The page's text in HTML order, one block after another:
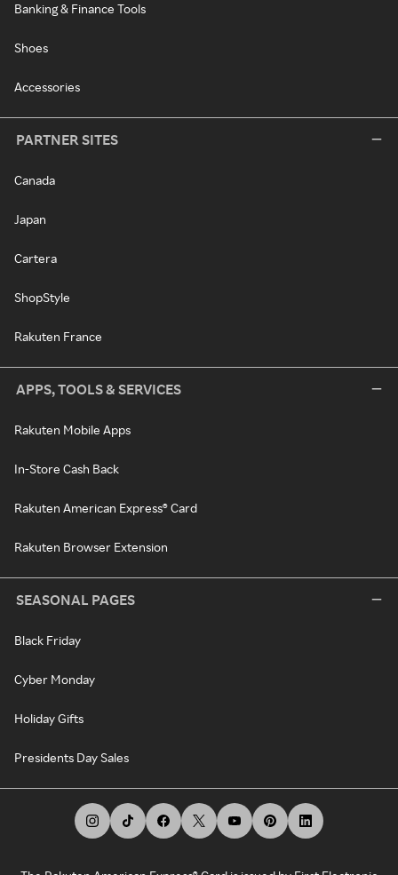
Banking & Finance Tools
Shoes
Accessories
PARTNER SITES
Canada
Japan
Cartera
ShopStyle
Rakuten France
APPS, TOOLS & SERVICES
Rakuten Mobile Apps
In-Store Cash Back
Rakuten American Express® Card
Rakuten Browser Extension
SEASONAL PAGES
Black Friday
Cyber Monday
Holiday Gifts
Presidents Day Sales